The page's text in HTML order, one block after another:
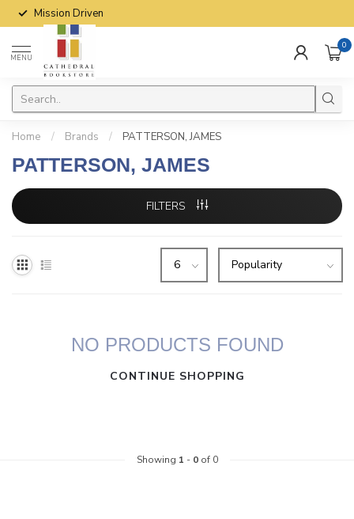
Mission Driven
MENU
0
Home / Brands / PATTERSON, JAMES
PATTERSON, JAMES
FILTERS
NO PRODUCTS FOUND
CONTINUE SHOPPING
Showing 1 - 0of 0